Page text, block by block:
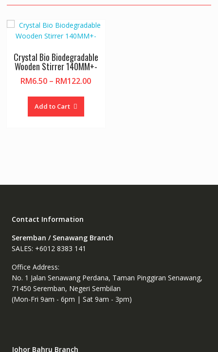
Crystal Bio Biodegradable
Wooden Stirrer 140MM+-
RM6.50 – RM122.00Price
Add to Cart
This
has
page
Contact Information
Seremban / Senawang Branch
SALES: +6012 8383 141
Office Address:
No. 1 Jalan Senawang Perdana, Taman Pinggiran Senawang,
71450 Seremban, Negeri Sembilan
(Mon-Fri 9am - 6pm | Sat 9am - 3pm)
Johor Bahru Branch